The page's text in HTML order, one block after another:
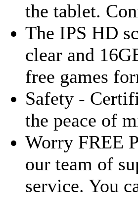
the tablet.
The IPS HD
clear and
free games
Safety -
the peace of
Worry FREE
our team of
service. You